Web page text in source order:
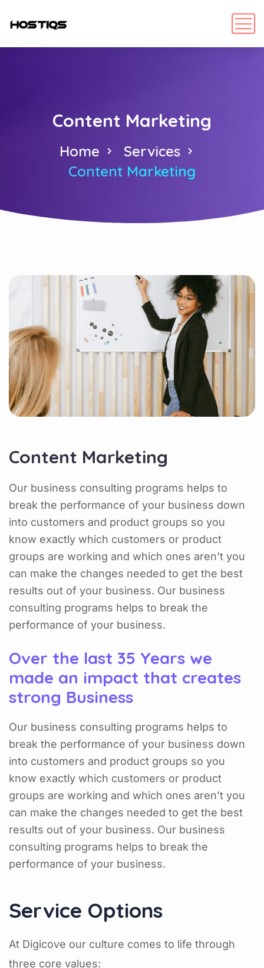
Content Marketing
Home
Services
Content Marketing
Content Marketing
Our business consulting programs helps to
break the performance of your business down
into customers and product groups so you
know exactly which customers or product
groups are working and which ones aren’t you
can make the changes needed to get the best
results out of your business. Our business
consulting programs helps to break the
performance of your business.
Over the last 35 Years we
made an impact that creates
strong Business
Our business consulting programs helps to
break the performance of your business down
into customers and product groups so you
know exactly which customers or product
groups are working and which ones aren’t you
can make the changes needed to get the best
results out of your business. Our business
consulting programs helps to break the
performance of your business.
Service Options
At Digicove our culture comes to life through
three core values: